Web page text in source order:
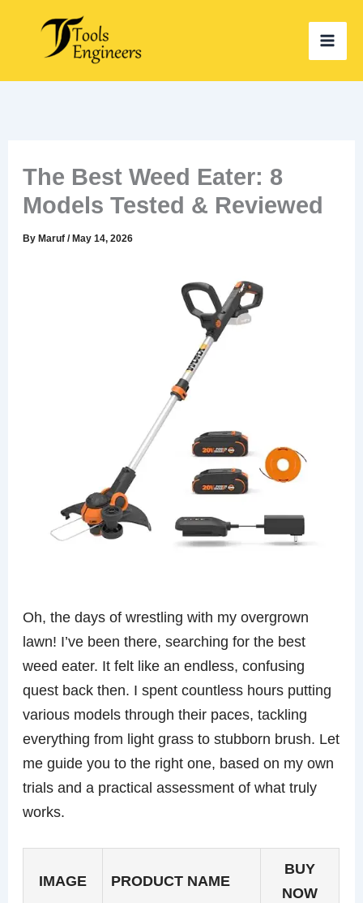
content
The Best Weed Eater: 8
Models Tested & Reviewed
ByMaruf/May 14, 2026
Oh, the days of wrestling with my overgrown
lawn! I’ve been there, searching for the best
weed eater. It felt like an endless, confusing
quest back then. I spent countless hours putting
various models through their paces, tackling
everything from light grass to stubborn brush. Let
me guide you to the right one, based on my own
trials and a practical assessment of what truly
works.
IMAGE PRODUCT NAME
BUY
NOW